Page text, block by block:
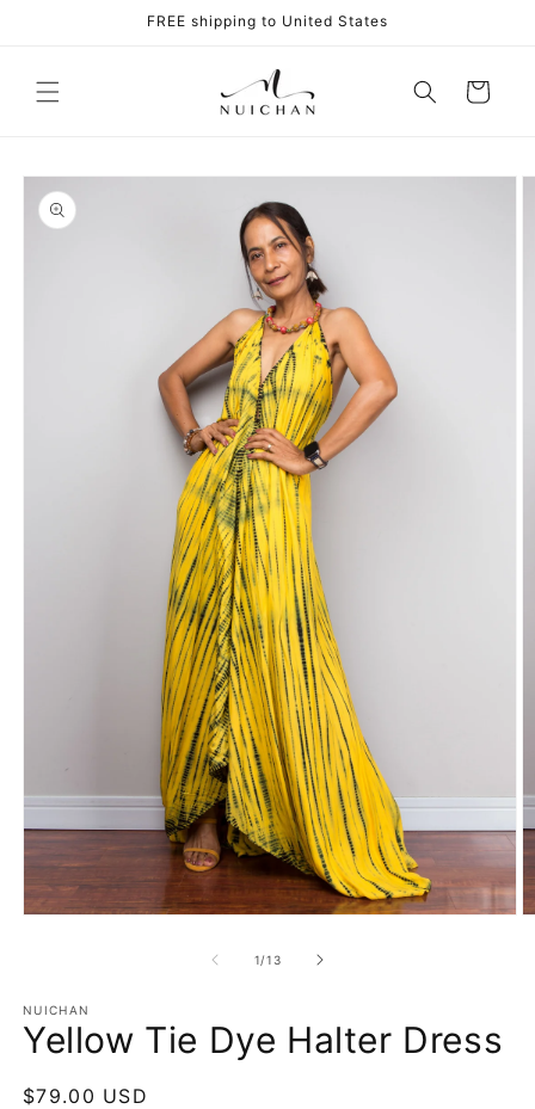
FREE shipping to United States
Cart
Skip to
product
information
1/of
13
NUICHAN
Yellow Tie Dye Halter Dress
Regular
$79.00 USD